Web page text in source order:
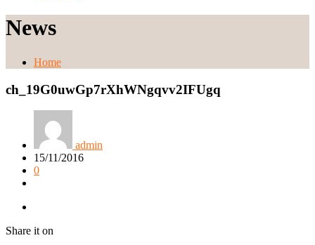
News
Home
ch_19G0uwGp7rXhWNgqvv2IFUgq
admin
15/11/2016
0
Share it on